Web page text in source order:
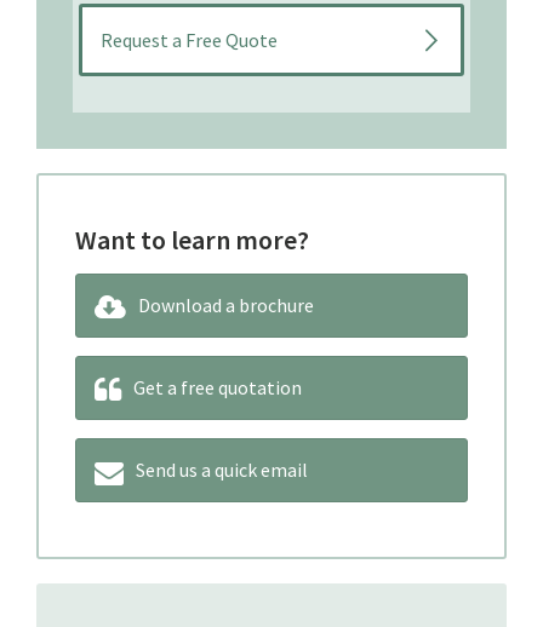
Want to learn more?
Download a brochure
Get a free quotation
Send us a quick email